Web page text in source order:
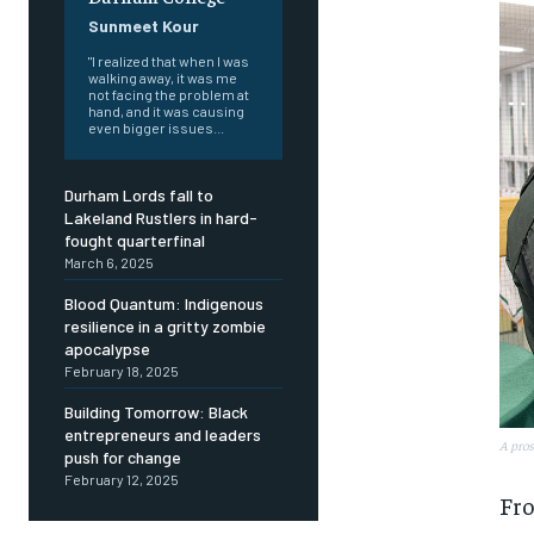
FOREVER
FOREVER
Sunmeet Kour
"I realized that when I was
walking away, it was me
not facing the problem at
hand, and it was causing
even bigger issues...
Durham Lords fall to
Lakeland Rustlers in hard-
fought quarterfinal
March 6, 2025
Blood Quantum: Indigenous
resilience in a gritty zombie
apocalypse
February 18, 2025
Building Tomorrow: Black
entrepreneurs and leaders
push for change
February 12, 2025
A